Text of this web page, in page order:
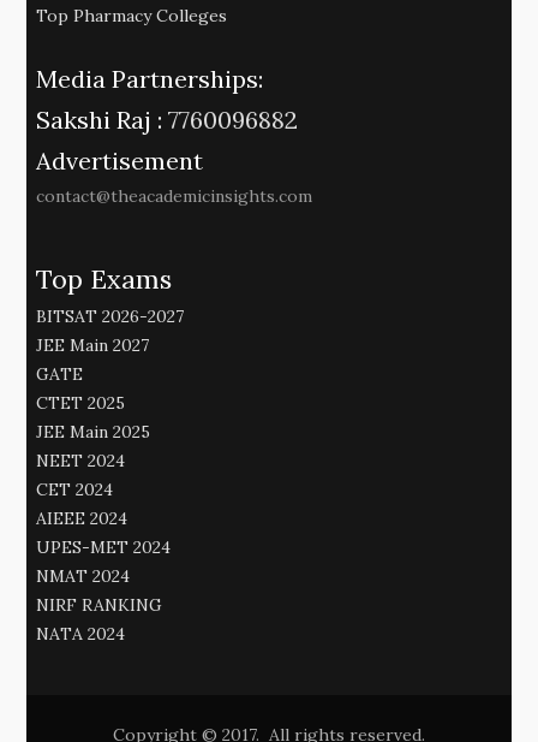
Top Pharmacy Colleges
Media Partnerships:
Sakshi Raj : 7760096882
Advertisement
contact@theacademicinsights.com
Top Exams
BITSAT 2026-2027
JEE Main 2027
GATE
CTET 2025
JEE Main 2025
NEET 2024
CET 2024
AIEEE 2024
UPES-MET 2024
NMAT 2024
NIRF RANKING
NATA 2024
Copyright © 2017. All rights reserved.